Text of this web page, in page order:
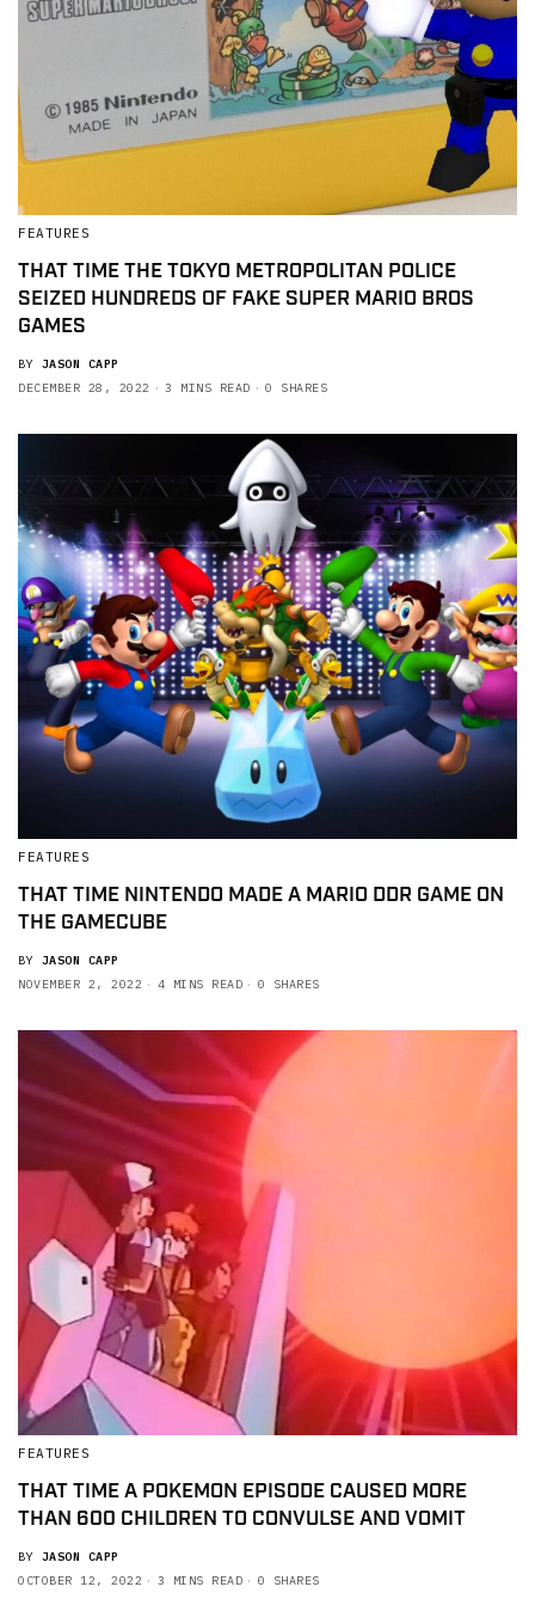
FEATURES
THAT TIME THE TOKYO METROPOLITAN POLICE
SEIZED HUNDREDS OF FAKE SUPER MARIO BROS
GAMES
BY JASON CAPP
DECEMBER 28, 2022
3 MINS READ 0 SHARES
FEATURES
THAT TIME NINTENDO MADE A MARIO DDR GAME ON
THE GAMECUBE
BY JASON CAPP
NOVEMBER 2, 2022
4 MINS READ 0 SHARES
FEATURES
THAT TIME A POKEMON EPISODE CAUSED MORE
THAN 600 CHILDREN TO CONVULSE AND VOMIT
BY JASON CAPP
OCTOBER 12, 2022
3 MINS READ 0 SHARES